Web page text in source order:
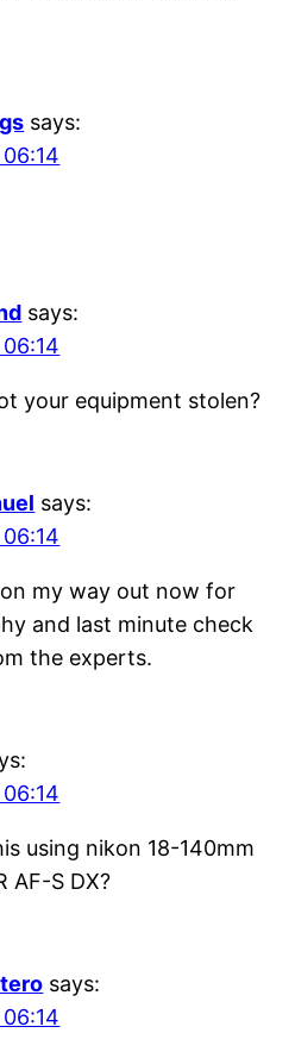
says:
says:
your equipment stolen?
says:
my way out now for
and last minute check
the experts.
using nikon 18-140mm
AF-S DX?
says: